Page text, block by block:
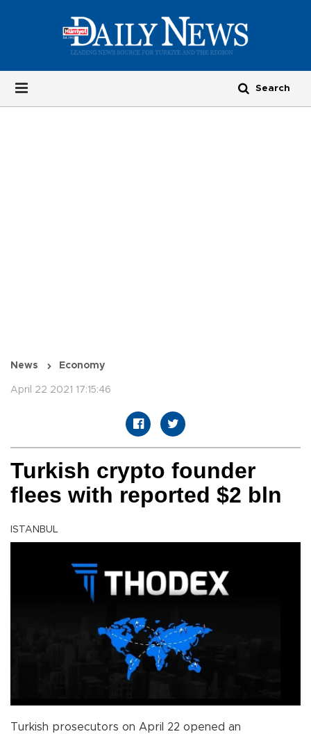
News Economy
April 22 2021 17:15:46
Turkish crypto founder
flees with reported $2 bln
ISTANBUL
Turkish prosecutors on April 22 opened an